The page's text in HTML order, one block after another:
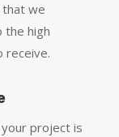
that we
the high
receive.
project is